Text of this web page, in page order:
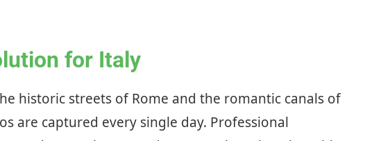
for Italy
historic streets of Rome and the romantic canals of
are captured every single day. Professional